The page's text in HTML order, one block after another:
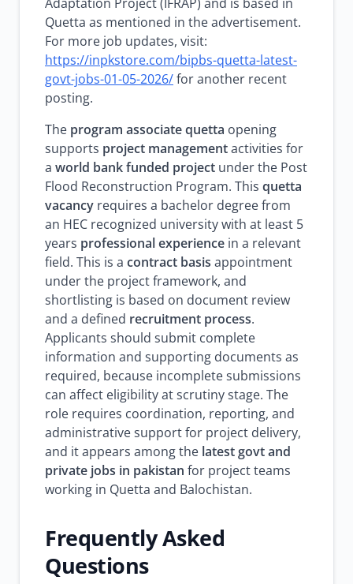
Quetta as mentioned in the advertisement.
For more job updates, visit:
https://inpkstore.com/bipbs-quetta-latest-
govt-jobs-01-05-2026/for another recent
posting.
The program associate quetta opening
supports project managementactivities for
a world bank funded project under the Post
Flood Reconstruction Program. This quetta
vacancy requires a bachelor degree from
an HEC recognized university with at least 5
years professional experience in a relevant
field. This is a contract basis appointment
under the project framework, and
shortlisting is based on document review
and a defined recruitment process.
Applicants should submit complete
information and supporting documents as
required, because incomplete submissions
can affect eligibility at scrutiny stage. The
role requires coordination, reporting, and
administrative support for project delivery,
and it appears among the latest govt and
private jobs in pakistan for project teams
working in Quetta and Balochistan.
Frequently Asked
Questions